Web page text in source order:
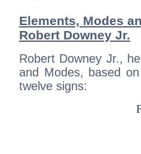
Elements, Modes
Robert Downey Jr.
Robert Downey Jr.,
and Modes, based
twelve signs: